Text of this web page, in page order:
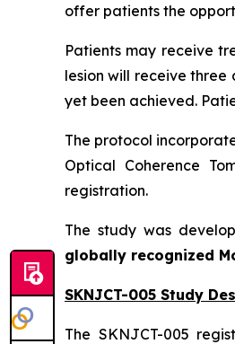
offer patients the
Patients may receive
lesion will receive three
yet been achieved.
The protocol
Optical Coherence
registration.
The study was
globally recognized
SKNJCT-005 Study
The SKNJCT-005